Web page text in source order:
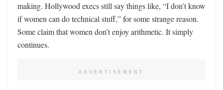
making. Hollywood execs still say things like, “I don’t know
if women can do technical stuff,” for some strange reason.
Some claim that women don’t enjoy arithmetic. It simply
continues.
ADVERTISEMENT